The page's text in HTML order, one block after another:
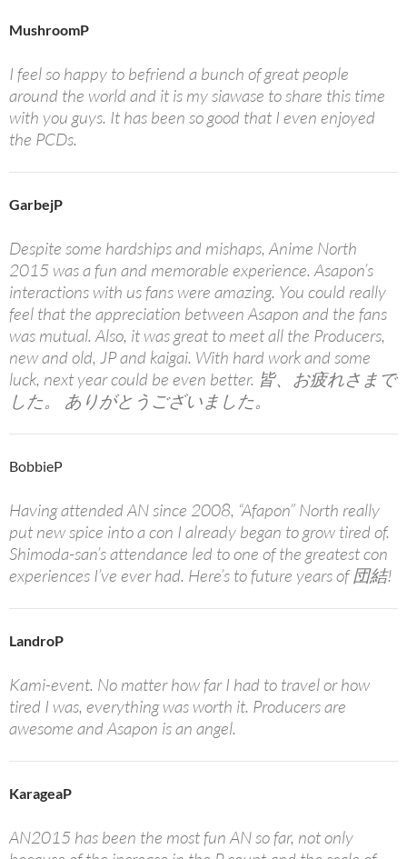
MushroomP
I feel so happy to befriend a bunch of great people
around the world and it is my siawase to share this time
with you guys. It has been so good that I even enjoyed
the PCDs.
GarbejP
Despite some hardships and mishaps, Anime North
2015 was a fun and memorable experience. Asapon’s
interactions with us fans were amazing. You could really
feel that the appreciation between Asapon and the fans
was mutual. Also, it was great to meet all the Producers,
new and old, JP and kaigai. With hard work and some
luck, next year could be even better. 皆、お疲れさまで
した。 ありがとうございました。
BobbieP
Having attended AN since 2008, “Afapon” North really
put new spice into a con I already began to grow tired of.
Shimoda-san’s attendance led to one of the greatest con
experiences I’ve ever had. Here’s to future years of 団結!
LandroP
Kami-event. No matter how far I had to travel or how
tired I was, everything was worth it. Producers are
awesome and Asapon is an angel.
KarageaP
AN2015 has been the most fun AN so far, not only